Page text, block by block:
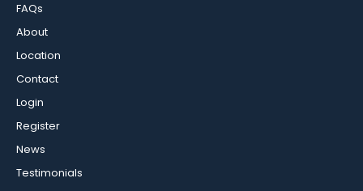
FAQs
About
Location
Contact
Login
Register
News
Testimonials